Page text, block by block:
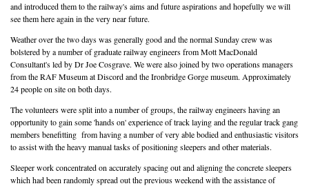
and introduced them to the railway's aims and future aspirations and hopefully we will
see them here again in the very near future.
Weather over the two days was generally good and the normal Sunday crew was
bolstered by a number of graduate railway engineers from Mott MacDonald
Consultant's led by Dr Joe Cosgrave. We were also joined by two operations managers
from the RAF Museum at Discord and the Ironbridge Gorge museum. Approximately
24 people on site on both days.
The volunteers were split into a number of groups, the railway engineers having an
opportunity to gain some 'hands on' experience of track laying and the regular track gang
members benefitting from having a number of very able bodied and enthusiastic visitors
to assist with the heavy manual tasks of positioning sleepers and other materials.
Sleeper work concentrated on accurately spacing out and aligning the concrete sleepers
which had been randomly spread out the previous weekend with the assistance of